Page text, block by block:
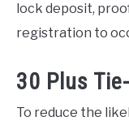
lock deposit,
registration to
30 Plus
To reduce the